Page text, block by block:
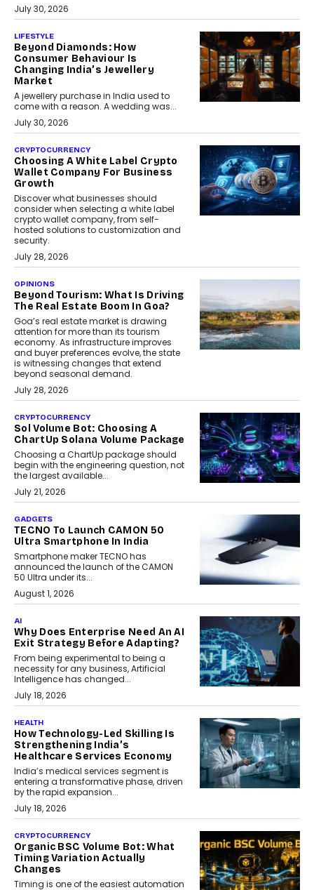
July 30, 2026
LIFESTYLE
Beyond Diamonds: How
Consumer Behaviour Is
Changing India’s Jewellery
Market
A jewellery purchase in India used to
come with a reason. A wedding was...
July 30, 2026
CRYPTOCURRENCY
Choosing A White Label Crypto
Wallet Company For Business
Growth
Discover what businesses should
consider when selecting a white label
crypto wallet company, from self-
hosted solutions to customization and
security.
July 28, 2026
OPINIONS
Beyond Tourism: What Is Driving
The Real Estate Boom In Goa?
Goa’s real estate market is drawing
attention for more than its tourism
economy. As infrastructure improves
and buyer preferences evolve, the state
is witnessing changes that extend
beyond seasonal demand.
July 28, 2026
CRYPTOCURRENCY
Sol Volume Bot: Choosing A
ChartUp Solana Volume Package
Choosing a ChartUp package should
begin with the engineering question, not
the largest available...
July 21, 2026
GADGETS
TECNO To Launch CAMON 50
Ultra Smartphone In India
Smartphone maker TECNO has
announced the launch of the CAMON
50 Ultra under its...
August 1, 2026
AI
Why Does Enterprise Need An AI
Exit Strategy Before Adapting?
From being experimental to being a
necessity for any business, Artificial
Intelligence has changed...
July 18, 2026
HEALTH
How Technology-Led Skilling Is
Strengthening India’s
Healthcare Services Economy
India’s medical services segment is
entering a transformative phase, driven
by the rapid expansion...
July 18, 2026
CRYPTOCURRENCY
Organic BSC Volume Bot: What
Timing Variation Actually
Changes
Timing is one of the easiest automation